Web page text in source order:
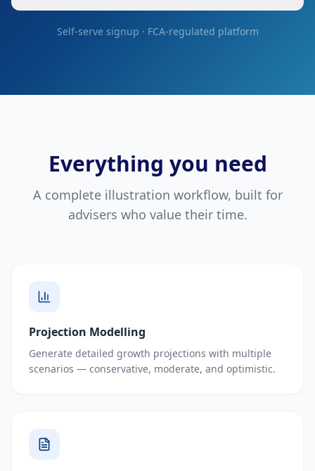
Self-serve signup · FCA-regulated platform
Everything you need
A complete illustration workflow, built for
advisers who value their time.
Projection Modelling
Generate detailed growth projections with multiple
scenarios — conservative, moderate, and optimistic.